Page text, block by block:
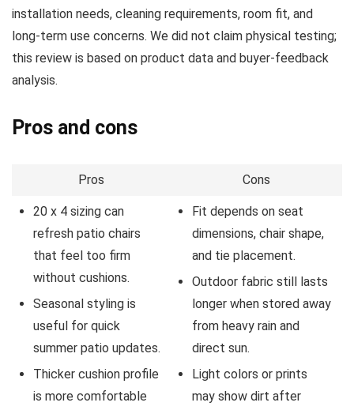
installation needs, cleaning requirements, room fit, and
long-term use concerns. We did not claim physical testing;
this review is based on product data and buyer-feedback
analysis.
Pros and cons
Pros Cons
20 x 4 sizing can
refresh patio chairs
that feel too firm
without cushions.
Seasonal styling is
useful for quick
summer patio updates.
Thicker cushion profile
is more comfortable
Fit depends on seat
dimensions, chair shape,
and tie placement.
Outdoor fabric still lasts
longer when stored away
from heavy rain and
direct sun.
Light colors or prints
may show dirt after